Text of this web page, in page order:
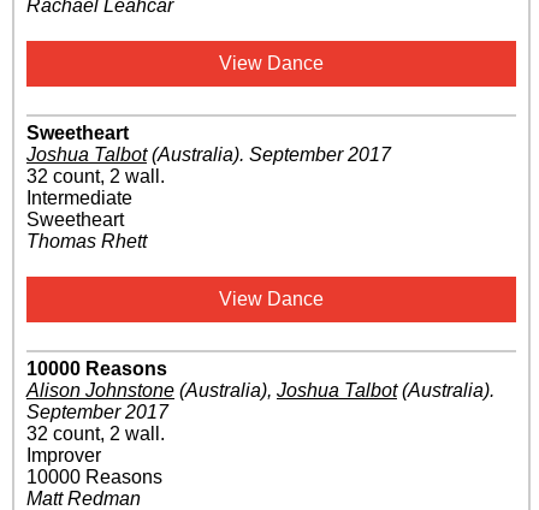
Rachael Leahcar
View Dance
Sweetheart
Joshua Talbot(Australia). September 2017
32 count, 2 wall.
Intermediate
Sweetheart
Thomas Rhett
View Dance
10000 Reasons
Alison Johnstone (Australia), Joshua Talbot(Australia).
September 2017
32 count, 2 wall.
Improver
10000 Reasons
Matt Redman